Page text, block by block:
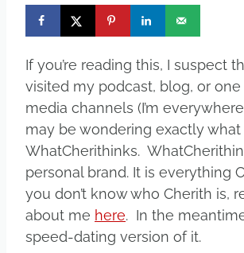
If you’re reading this, I suspect
visited my podcast, blog, or
media channels (I’m everywhere,
may be wondering exactly what
WhatCherithinks.
personal brand. It is everything
you don’t know who Cherith is,
about me here. In the
speed-dating version of it.